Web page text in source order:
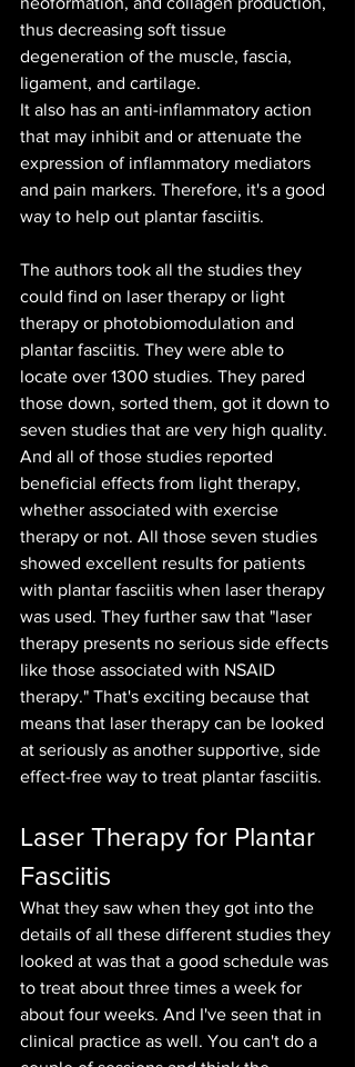
thus decreasing soft tissue
degeneration of the muscle, fascia,
ligament, and cartilage.
It also has an anti-inflammatory action
that may inhibit and or attenuate the
expression of inflammatory mediators
and pain markers. Therefore, it's a good
way to help out plantar fasciitis.
The authors took all the studies they
could find on laser therapy or light
therapy or photobiomodulation and
plantar fasciitis. They were able to
locate over 1300 studies. They pared
those down, sorted them, got it down to
seven studies that are very high quality.
And all of those studies reported
beneficial effects from light therapy,
whether associated with exercise
therapy or not. All those seven studies
showed excellent results for patients
with plantar fasciitis when laser therapy
was used. They further saw that "laser
therapy presents no serious side effects
like those associated with NSAID
therapy." That's exciting because that
means that laser therapy can be looked
at seriously as another supportive, side
effect-free way to treat plantar fasciitis.
Laser Therapy for Plantar
Fasciitis
What they saw when they got into the
details of all these different studies they
looked at was that a good schedule was
to treat about three times a week for
about four weeks. And I've seen that in
clinical practice as well. You can't do a